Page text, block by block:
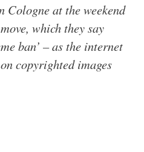
Cologne at the weekend
which they say
ban’ – as the internet
copyrighted images